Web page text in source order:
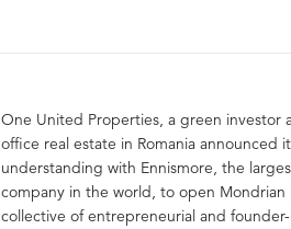
One United Properties, a green investor
office real estate in Romania announced
understanding with Ennismore, the
company in the world, to open Mondrian
collective of entrepreneurial and